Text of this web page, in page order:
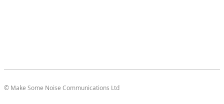
© Make Some Noise Communications Ltd